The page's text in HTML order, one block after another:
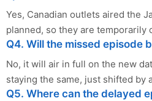
Yes, Canadian outlets aired the
planned, so they are temporarily
Q4. Will the missed episode
No, it will air in full on the new
staying the same, just shifted by
Q5. Where can the delayed